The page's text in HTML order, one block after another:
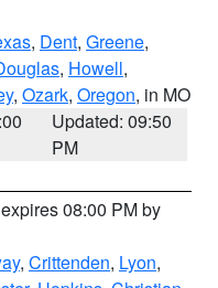
, Dent, Greene,
, Howell,
, Ozark, Oregon, in MO
Updated: 09:50
PM
08:00 PM by
, Crittenden, Lyon,